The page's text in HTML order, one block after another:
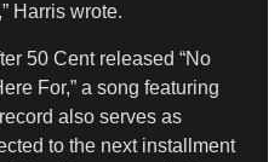
Harris wrote.
50 Cent released “No
For,” a song featuring
also serves as
to the next installment